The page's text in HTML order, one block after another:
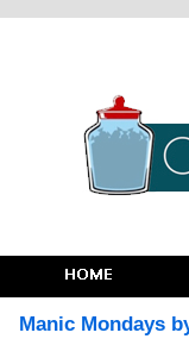
Manic Mondays